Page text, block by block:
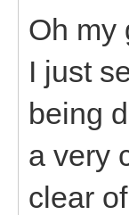
Oh my
I just
being
a very
clear